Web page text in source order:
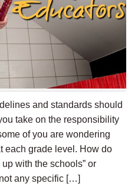
and standards should
take on the responsibility
of you are wondering
each grade level. How do
with the schools” or
any specific […]